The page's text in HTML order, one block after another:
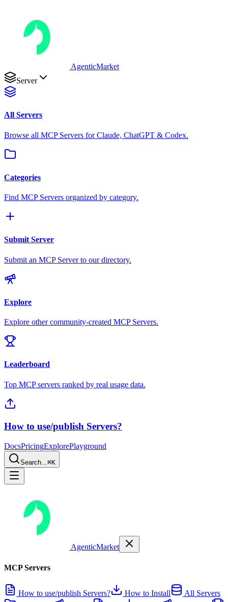
AgenticMarket
Server
All Servers
Browse all MCP Servers for Claude, ChatGPT & Codex.
Categories
Find MCP Servers organized by category.
Submit Server
Submit an MCP Server to our directory.
Explore
Explore other community-created MCP Servers.
Leaderboard
Top MCP servers ranked by real usage data.
How to use/publish Servers?
DocsPricingExplorePlayground
Search...⌘K
AgenticMarket
MCP Servers
How to use/publish Servers? How to Install
All Servers